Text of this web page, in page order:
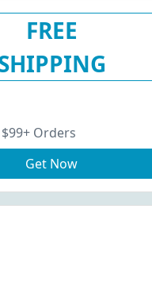
FREE
Orders
Get Now